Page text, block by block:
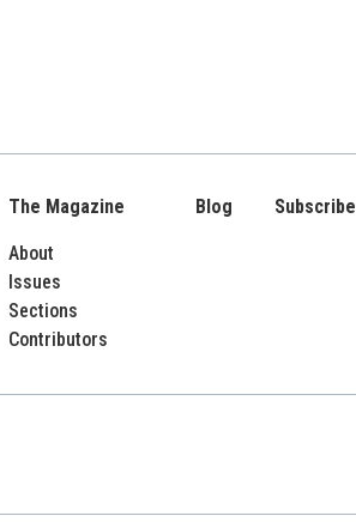
The Magazine
About
Issues
Sections
Contributors
Blog Subscribe